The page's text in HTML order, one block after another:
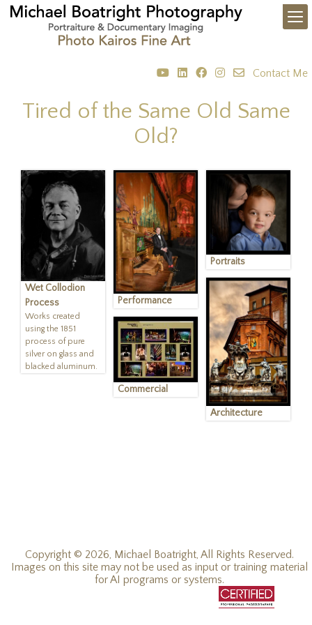
Contact Me
Tired of the Same Old Same
Old?
Wet Collodion
Process
Works created
using the 1851
process of pure
silver on glass and
blacked aluminum.
Performance
Portraits
Architecture
Commercial
Copyright © 2026, Michael Boatright, All Rights Reserved.
Images on this site may not be used as input or training material
for AI programs or systems.